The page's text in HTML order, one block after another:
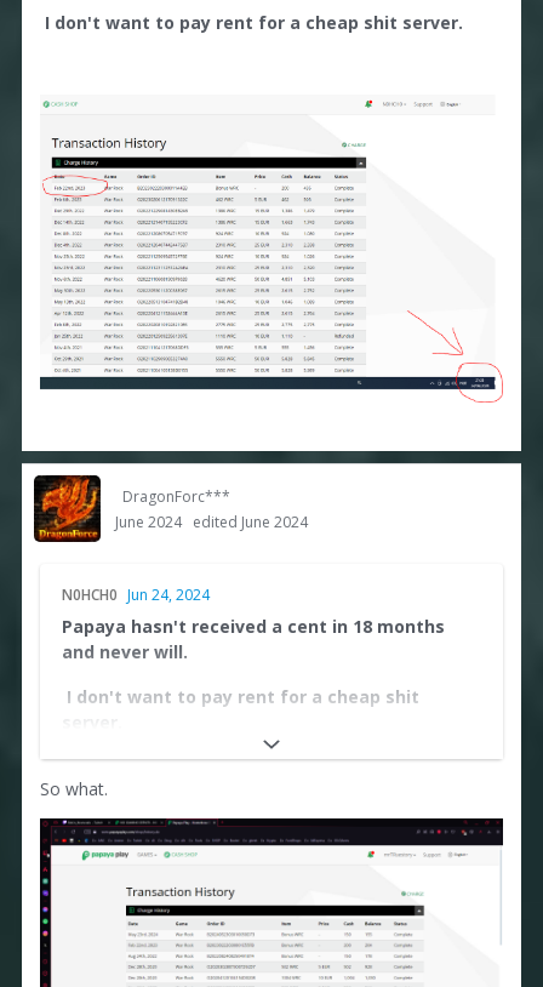
I don't want to pay rent for a cheap shit server.
DragonForc***
June 2024 edited June 2024
N0HCH0 Jun 24, 2024
Papaya hasn't received a cent in 18 months
and never will.
I don't want to pay rent for a cheap shit
https://i.postimg.cc/5tccSj78/18.png
So what.